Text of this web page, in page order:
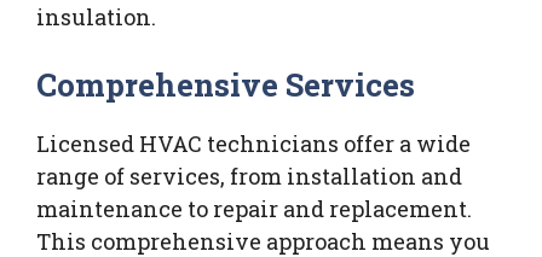
insulation.
Comprehensive Services
Licensed HVAC technicians offer a wide
range of services, from installation and
maintenance to repair and replacement.
This comprehensive approach means you